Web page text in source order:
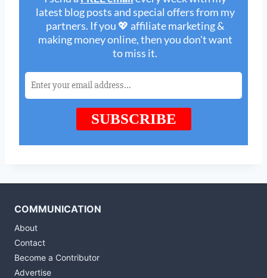
COMMUNICATION
About
Contact
Become a Contributor
Advertise